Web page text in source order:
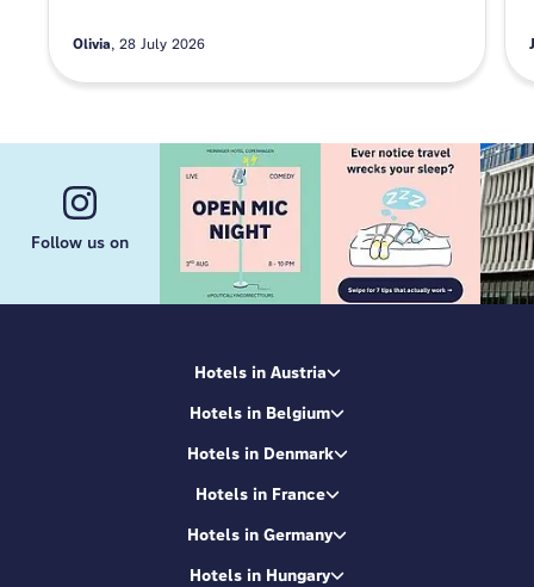
Olivia 28 July 2026
Follow us on
Hotels in Austria
Hotels in Belgium
Hotels in Denmark
Hotels in France
Hotels in Germany
Hotels in Hungary